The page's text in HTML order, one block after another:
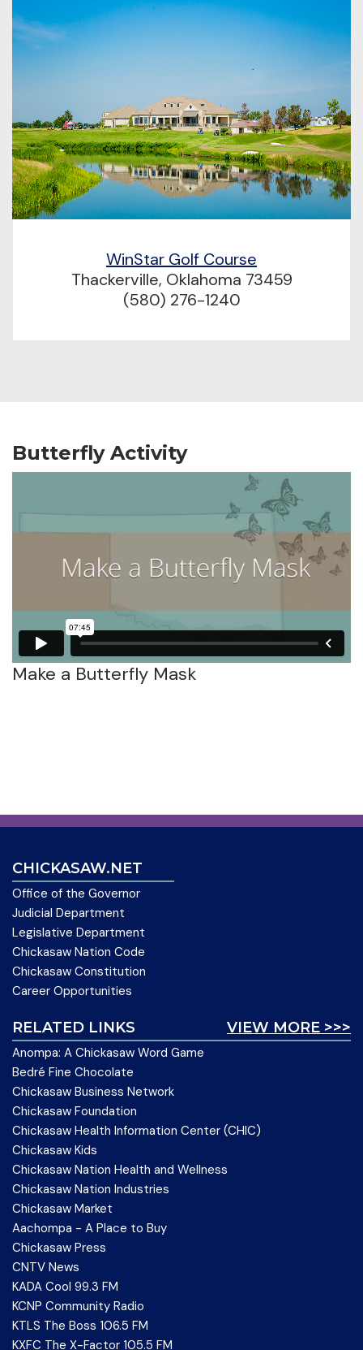
WinStar Golf Course
Thackerville, Oklahoma 73459
(580) 276-1240
Butterfly Activity
Make a Butterfly Mask
CHICKASAW.NET
Office of the Governor
Judicial Department
Legislative Department
Chickasaw Nation Code
Chickasaw Constitution
Career Opportunities
VIEW MORE >>>
RELATED LINKS
Anompa: A Chickasaw Word Game
Bedré Fine Chocolate
Chickasaw Business Network
Chickasaw Foundation
Chickasaw Health Information Center (CHIC)
Chickasaw Kids
Chickasaw Nation Health and Wellness
Chickasaw Nation Industries
Chickasaw Market
Aachompa - A Place to Buy
Chickasaw Press
CNTV News
KADA Cool 99.3 FM
KCNP Community Radio
KTLS The Boss 106.5 FM
KXFC The X-Factor 105.5 FM